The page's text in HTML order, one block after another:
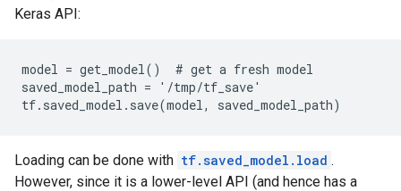
Keras API:
model = get_model()  # get a fresh model
saved_model_path = '/tmp/tf_save'
Loading can be done with tf.saved_model.load .
However, since it is a lower-level API (and hence has a